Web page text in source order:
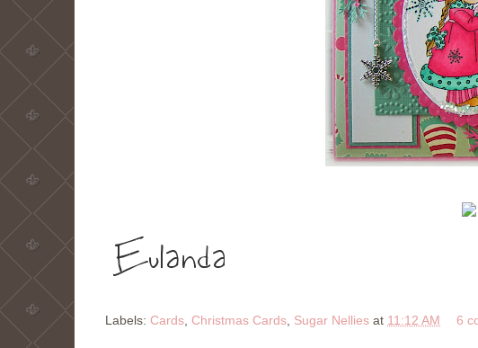
Labels: Cards Christmas Cards Sugar Nellies at 11:12 AM 6